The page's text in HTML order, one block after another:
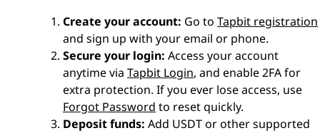
Create your account: Go to Tapbit registration
and sign up with your email or phone.
Secure your login: Access your account
anytime via Tapbit Login, and enable 2FA for
extra protection. If you ever lose access, use
Forgot Password to reset quickly.
Deposit funds: Add USDT or other supported